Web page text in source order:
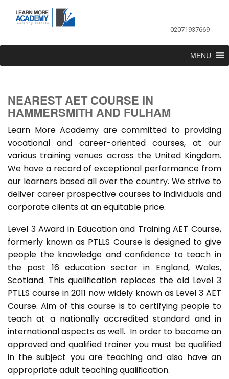
02071937669
MENU
NEAREST AET COURSE IN
HAMMERSMITH AND FULHAM
Learn More Academy are committed to providing
vocational and career-oriented courses, at our
various training venues across the United Kingdom.
We have a record of exceptional performance from
our learners based all over the country. We strive to
deliver career prospective courses to individuals and
corporate clients at an equitable price.
Level 3 Award in Education and Training AET Course,
formerly known as PTLLS Course is designed to give
people the knowledge and confidence to teach in
the post 16 education sector in England, Wales,
Scotland. This qualification replaces the old Level 3
PTLLS course in 2011 now widely known as Level 3 AET
Course. Aim of this course is to certifying people to
teach at a nationally accredited standard and in
international aspects as well. In order to become an
approved and qualified trainer you must be qualified
in the subject you are teaching and also have an
appropriate adult teaching qualification.